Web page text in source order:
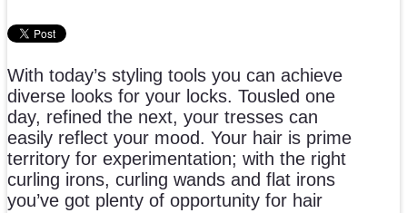
With today’s styling tools you can achieve
diverse looks for your locks. Tousled one
day, refined the next, your tresses can
easily reflect your mood. Your hair is prime
territory for experimentation; with the right
curling irons, curling wands and flat irons
you’ve got plenty of opportunity for hair